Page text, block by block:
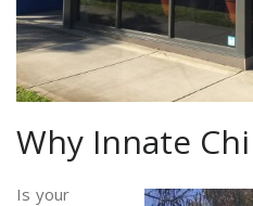
Why Innate
Is your